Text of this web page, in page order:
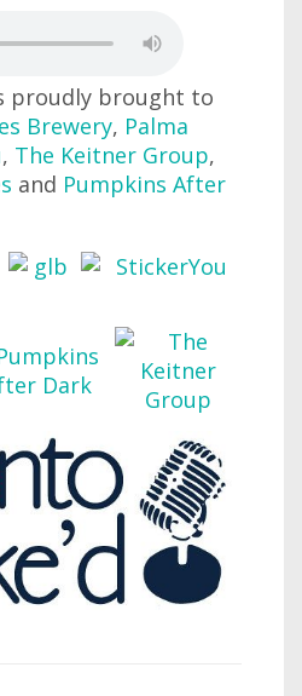
proudly brought to
Brewery, Palma
, The Keitner Group,
and Pumpkins After